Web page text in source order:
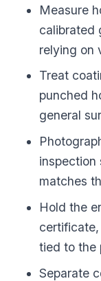
Measure
calibrated
relying on
Treat
punched
general
inspection
matches
Hold the
tied to the
Separate